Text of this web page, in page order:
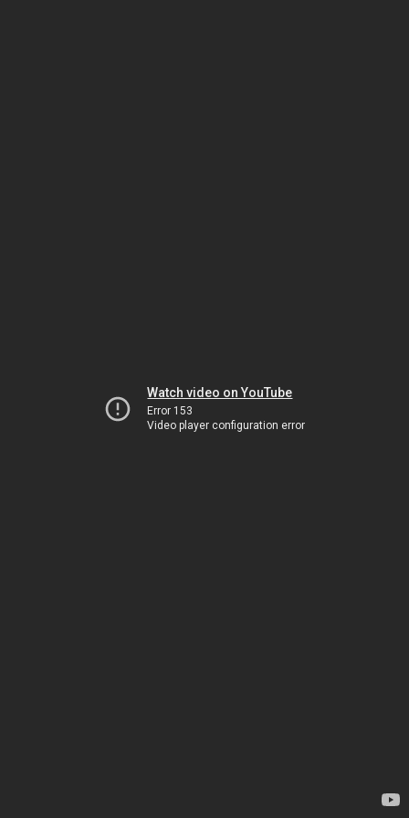
Watch video on YouTube
Error 153
Video player configuration error